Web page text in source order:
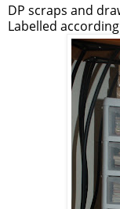
DP scraps and
Labelled